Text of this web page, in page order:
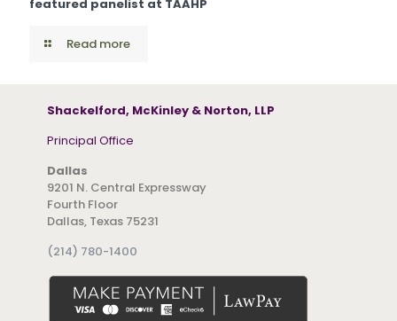
featured panelist at TAAHP
Read more
Shackelford, McKinley & Norton, LLP
Principal Office
Dallas
9201 N. Central Expressway
Fourth Floor
Dallas, Texas 75231
(214) 780-1400